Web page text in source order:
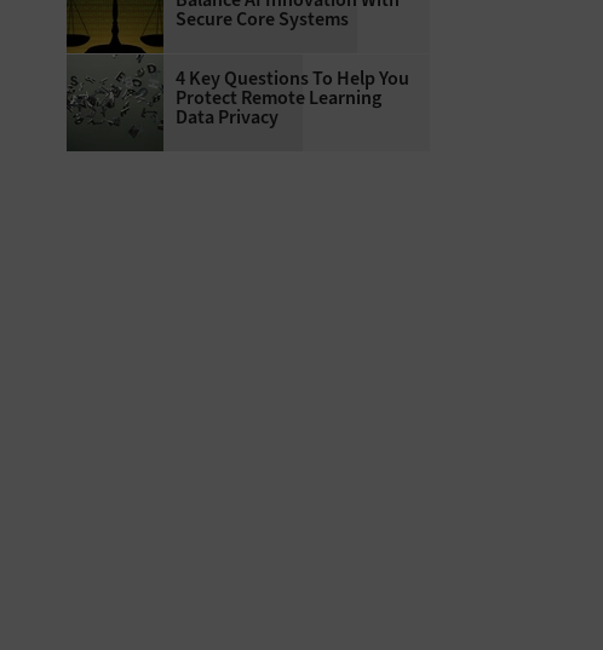
Secure Core Systems
4 Key Questions To Help You
Protect Remote Learning
Data Privacy